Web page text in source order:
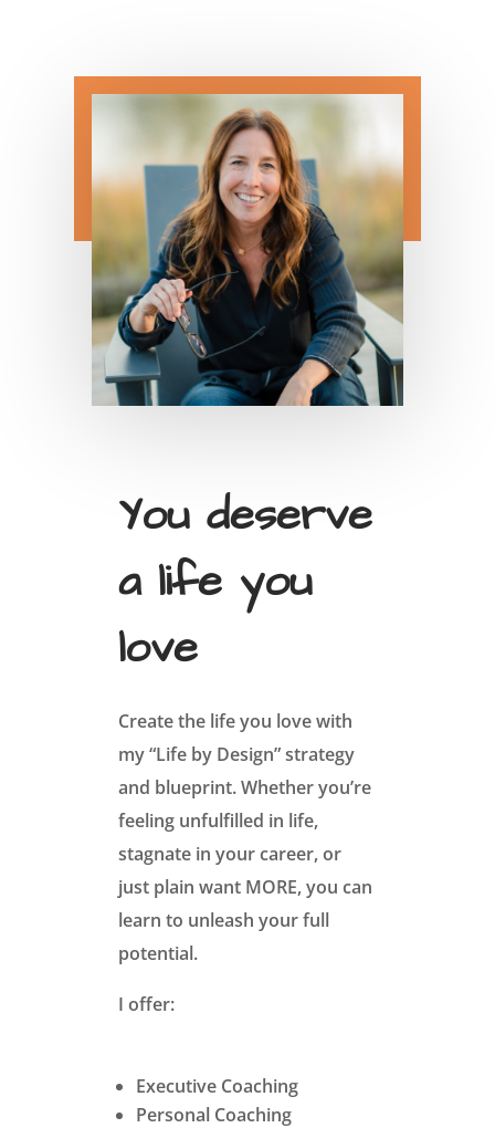
You deserve
a life you
love
Create the life you love with
my “Life by Design” strategy
and blueprint. Whether you’re
feeling unfulfilled in life,
stagnate in your career, or
just plain want MORE, you can
learn to unleash your full
potential.
I offer:
Executive Coaching
Personal Coaching